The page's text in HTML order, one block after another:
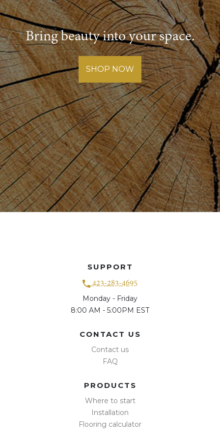
Bring beauty into your space.
SHOP NOW
SUPPORT
423-283-4695
Monday - Friday
8:00 AM - 5:00PM EST
CONTACT US
Contact us
FAQ
PRODUCTS
Where to start
Installation
Flooring calculator